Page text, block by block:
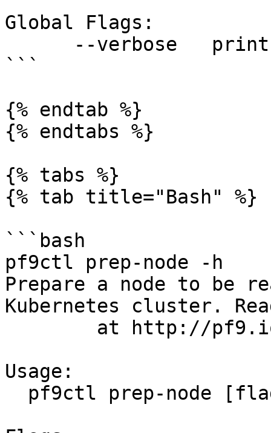
Global Flags:
```
{% endtab %}
{% endtabs %}
{% tabs %}
{% tab title="Bash" %}
```bash
pf9ctl prep-node -h
Prepare a node to be
Kubernetes cluster.
Usage: